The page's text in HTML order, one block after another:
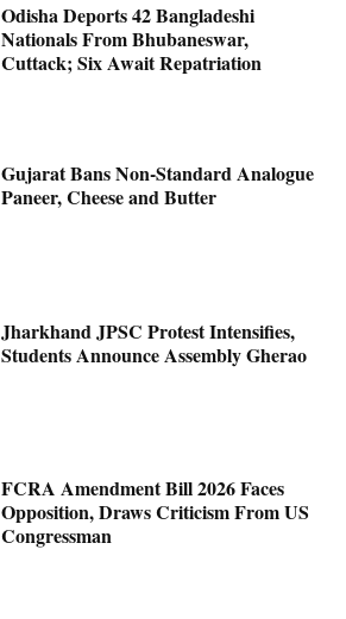
Odisha Deports 42 Bangladeshi
Nationals From Bhubaneswar,
Cuttack; Six Await Repatriation
Gujarat Bans Non-Standard Analogue
Paneer, Cheese and Butter
Jharkhand JPSC Protest Intensifies,
Students Announce Assembly Gherao
FCRA Amendment Bill 2026 Faces
Opposition, Draws Criticism From US
Congressman